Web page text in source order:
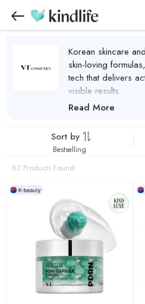
Korean skincare
skin-loving
tech that delivers
visible results.
VT Cosmetics
Read More
Sort by
Bestselling
83 Products Found